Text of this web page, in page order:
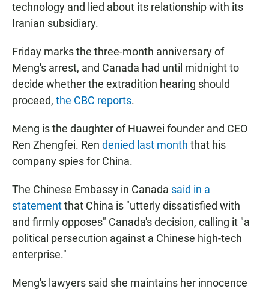
technology and lied about its relationship with its
Iranian subsidiary.
Friday marks the three-month anniversary of
Meng's arrest, and Canada had until midnight to
decide whether the extradition hearing should
proceed, the CBC reports.
Meng is the daughter of Huawei founder and CEO
Ren Zhengfei. Ren denied last month that his
company spies for China.
The Chinese Embassy in Canada said in a
statementthat China is "utterly dissatisfied with
and firmly opposes" Canada's decision, calling it "a
political persecution against a Chinese high-tech
enterprise."
Meng's lawyers said she maintains her innocence